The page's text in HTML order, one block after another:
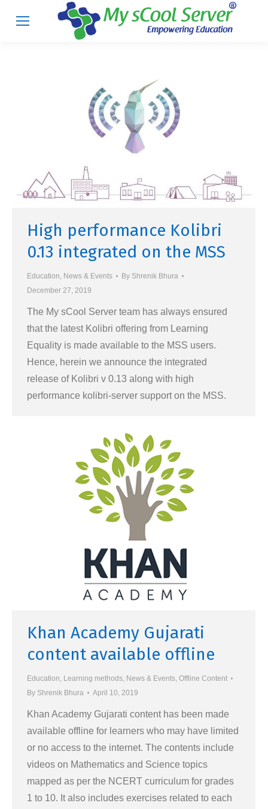
High performance Kolibri
0.13 integrated on the MSS
Education, News & Events By Shrenik Bhura
December 27, 2019
The My sCool Server team has always ensured
that the latest Kolibri offering from Learning
Equality is made available to the MSS users.
Hence, herein we announce the integrated
release of Kolibri v 0.13 along with high
performance kolibri-server support on the MSS.
Khan Academy Gujarati
content available offline
Education, Learning methods, News & Events, Offline Content
By Shrenik Bhura April 10, 2019
Khan Academy Gujarati content has been made
available offline for learners who may have limited
or no access to the internet. The contents include
videos on Mathematics and Science topics
mapped as per the NCERT curriculum for grades
1 to 10. It also includes exercises related to each